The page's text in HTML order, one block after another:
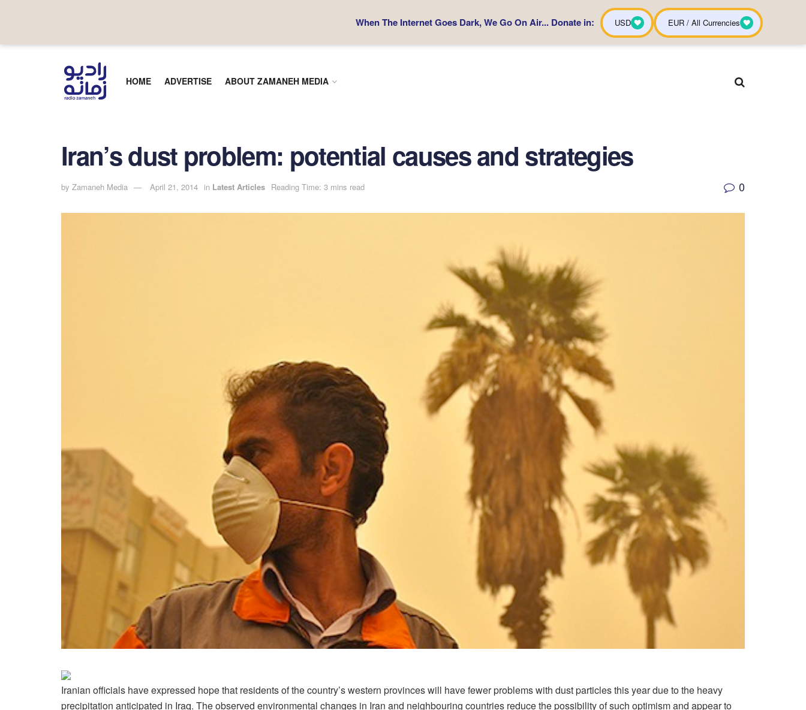
HOME ADVERTISE ABOUT ZAMANEH MEDIA
Iran’s dust problem: potential causes and strategies
by Zamaneh Media April 21, 2014 in Latest Articles Reading Time: 3 mins read 0
Iranian officials have expressed hope that residents of the country’s western provinces will have fewer problems with dust particles this year due to the heavy
precipitation anticipated in Iraq. The observed environmental changes in Iran and neighbouring countries reduce the possibility of such optimism and appear to
When The Internet Goes Dark, We Go On Air... Donate in: USD EUR / All Currencies